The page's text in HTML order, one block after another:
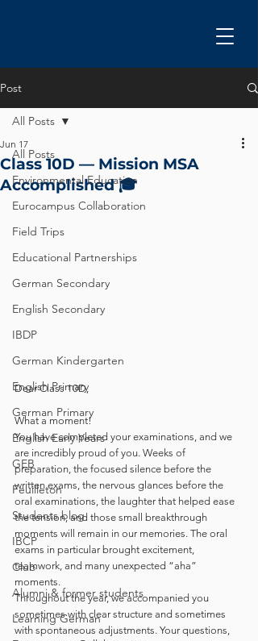
Post
All Posts
Environmental Education
Eurocampus Collaboration
Field Trips
Educational Partnerships
German Secondary
English Secondary
IBDP
German Kindergarten
English Primary
German Primary
English Early Years
GEB
Feuilleton
Students blog
IBCP
Club
Alumni & former students
Learning German
All Posts
Class 10D — Mission MSA
Accomplished 🎓
Jun 17
Dear Class 10D,
What a moment!
You have completed your examinations, and we
are incredibly proud of you. Weeks of
preparation, the focused silence before the
written exams, the nervous glances before the
oral examinations, the laughter that helped ease
the tension, and those small breakthrough
moments will remain in our memories. The oral
exams in particular brought excitement,
teamwork, and many unexpected “aha”
moments.
Throughout the year, we accompanied you
sometimes with clear structure and sometimes
with spontaneous adjustments. Your questions,